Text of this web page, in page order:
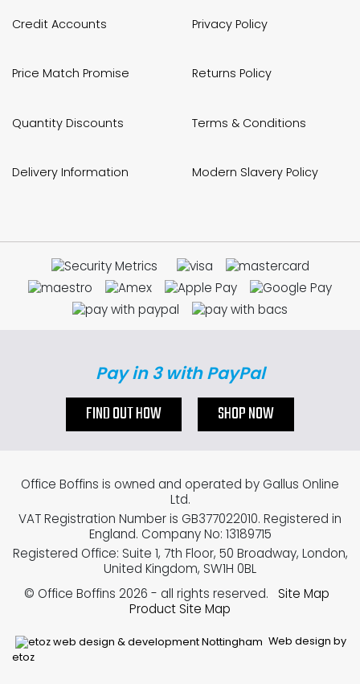
Credit Accounts
Price Match Promise
Quantity Discounts
Delivery Information
Privacy Policy
Returns Policy
Terms & Conditions
Modern Slavery Policy
Pay in 3 with PayPal
FIND OUT HOW SHOP NOW
Web design by
etoz
Office Boffins is owned and operated by Gallus Online
Ltd.
VAT Registration Number is GB377022010. Registered in
England. Company No: 13189715
Registered Office: Suite 1, 7th Floor, 50 Broadway, London,
United Kingdom, SW1H 0BL
© Office Boffins 2026 - all rights reserved.
Site Map
Product Site Map